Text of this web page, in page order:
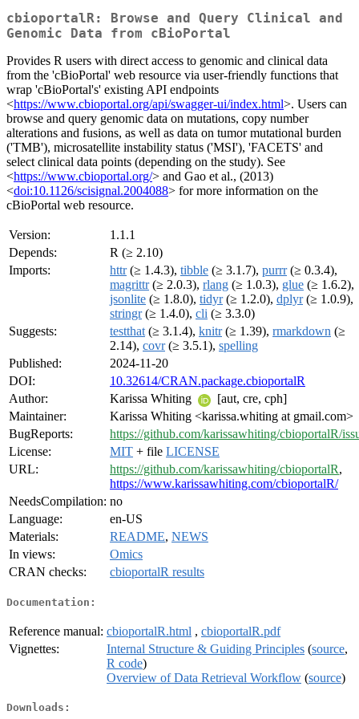
cbioportalR: Browse and Query Clinical and
Genomic Data from cBioPortal
Provides R users with direct access to genomic and clinical data
from the 'cBioPortal' web resource via user-friendly functions that
wrap 'cBioPortal's' existing API endpoints
<https://www.cbioportal.org/api/swagger-ui/index.html>. Users can
browse and query genomic data on mutations, copy number
alterations and fusions, as well as data on tumor mutational burden
('TMB'), microsatellite instability status ('MSI'), 'FACETS' and
select clinical data points (depending on the study). See
<https://www.cbioportal.org/> and Gao et al., (2013)
<doi:10.1126/scisignal.2004088> for more information on the
cBioPortal web resource.
Version:
1.1.1
Depends:
R (≥ 2.10)
Imports:
httr(≥ 1.4.3), tibble (≥ 3.1.7), purrr(≥ 0.3.4),
magrittr(≥ 2.0.3), rlang (≥ 1.0.3), glue (≥ 1.6.2),
jsonlite (≥ 1.8.0), tidyr(≥ 1.2.0), dplyr(≥ 1.0.9),
stringr(≥ 1.4.0), cli (≥ 3.3.0)
Suggests:
testthat (≥ 3.1.4), knitr(≥ 1.39), rmarkdown (≥
2.14), covr(≥ 3.5.1), spelling
Published:
2024-11-20
DOI:
10.32614/CRAN.package.cbioportalR
Author:
Karissa Whiting
[aut, cre, cph]
Maintainer:
Karissa Whiting <karissa.whiting at gmail.com>
BugReports:
https://github.com/karissawhiting/cbioportalR/
License:
MIT + file LICENSE
URL:
https://github.com/karissawhiting/cbioportalR,
https://www.karissawhiting.com/cbioportalR/
NeedsCompilation: no
Language:
en-US
Materials:
README, NEWS
In views:
Omics
CRAN checks:
cbioportalR results
Documentation:
Reference manual: cbioportalR.html , cbioportalR.pdf
Vignettes:
Internal Structure & Guiding Principles (source,
R code)
Overview of Data Retrieval Workflow (source)
Downloads: